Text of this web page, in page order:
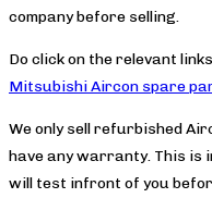
company before selling.
Do click on the relevant
Mitsubishi Aircon spare
We only sell refurbished
have any warranty. This is
will test infront of you